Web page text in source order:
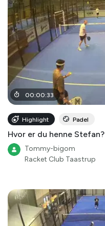
00:00:33
Highlight Padel
Hvor er du henne Stefan?
Tommy-bigom
Racket Club Taastrup